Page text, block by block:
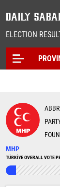
ELECTION
MHP
TÜRKİYE OVERALL VOTE